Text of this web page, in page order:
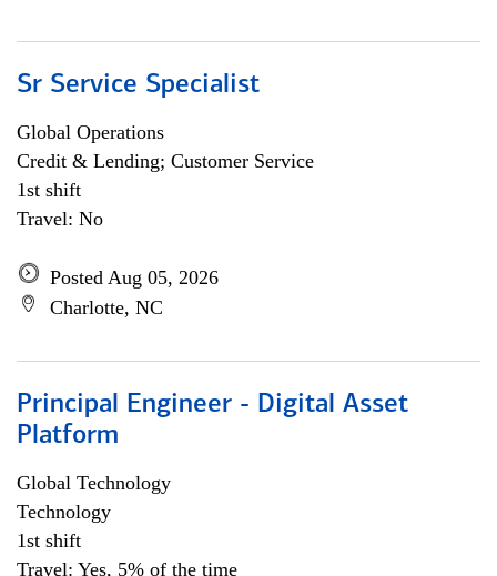
Sr Service Specialist
Global Operations
Credit & Lending; Customer Service
1st shift
Travel: No
Posted Aug 05, 2026
Charlotte, NC
Principal Engineer - Digital Asset
Platform
Global Technology
Technology
1st shift
Travel: Yes, 5% of the time